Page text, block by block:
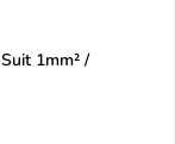
1mm² /